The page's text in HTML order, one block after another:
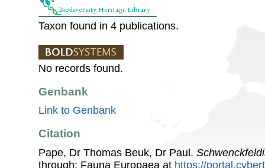
Taxon found in 4 publications.
No records found.
Genbank
Link to Genbank
Citation
Pape, Dr Thomas Beuk, Dr Paul.
through: Fauna Europaea at https://